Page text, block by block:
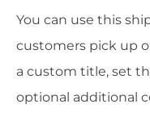
You can use this
customers pick up
a custom title, set
optional additional